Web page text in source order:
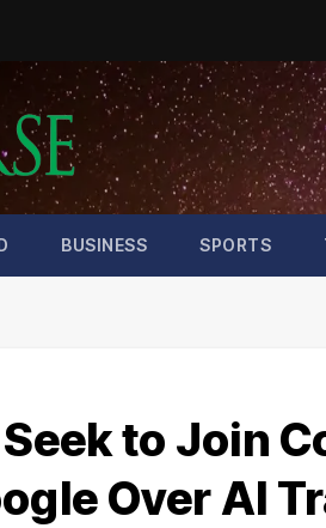
BUSINESS SPORTS
to Join
Over AI